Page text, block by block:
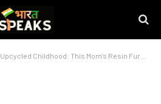
Upcycled Childhood: This Mom’s Resin Furniture Gives Old Toys New Life